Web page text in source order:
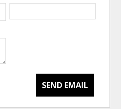
SEND EMAIL